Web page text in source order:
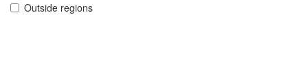
Outside regions